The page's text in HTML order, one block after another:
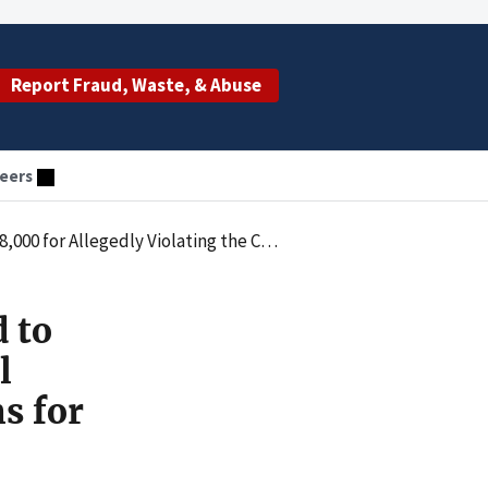
Report Fraud, Waste, & Abuse
by Submitting Claims for Behavioral Health Services Not Covered
to
for